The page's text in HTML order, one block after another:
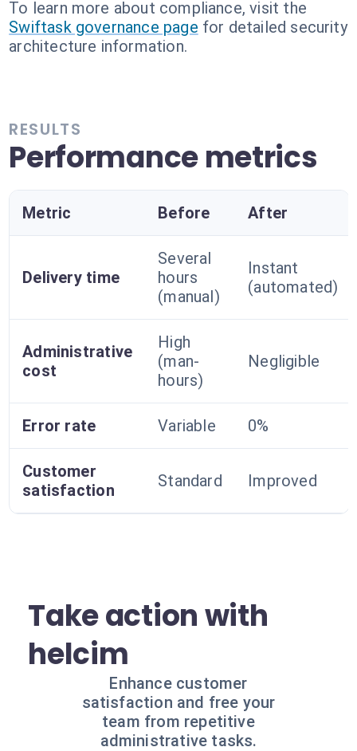
To learn more about compliance, visit the
Swiftask governance page for detailed security
architecture information.
RESULTS
Performance metrics
Metric Before After
Delivery time
Several
hours
(manual)
Instant
(automated)
Administrative
cost
High
(man-
hours)
Negligible
Error rate Variable 0%
Customer
satisfaction
Standard Improved
Take action with
helcim
Enhance customer
satisfaction and free your
team from repetitive
administrative tasks.